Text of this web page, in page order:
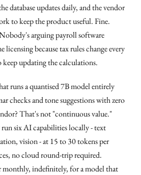
database updates daily, and the vendor
to keep the product useful. Fine.
arguing payroll software
because tax rules change every
keep updating the calculations.
runs a quantised 7B model entirely
checks and tone suggestions with zero
That's not "continuous value."
six AI capabilities locally - text
vision - at 15 to 30 tokens per
no cloud round-trip required.
monthly, indefinitely, for a model that